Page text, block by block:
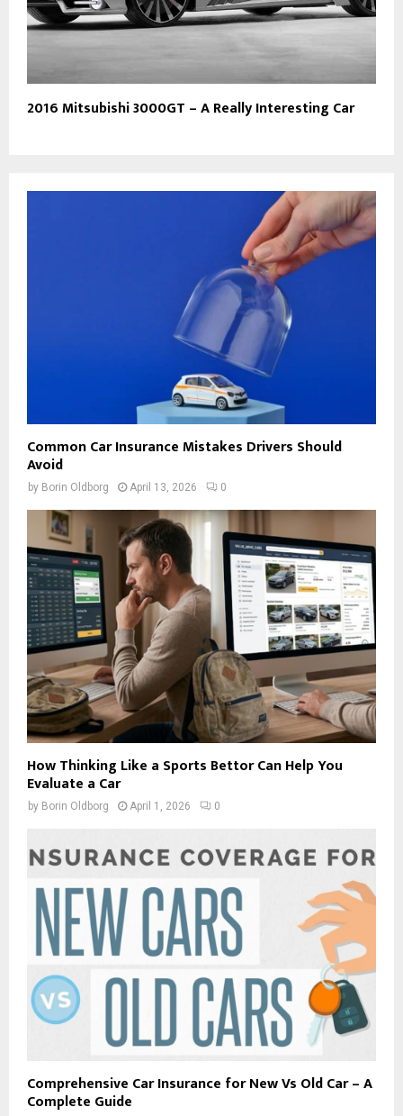
2016 Mitsubishi 3000GT – A Really Interesting Car
Common Car Insurance Mistakes Drivers Should
Avoid
by Borin Oldborg April 13, 2026 0
How Thinking Like a Sports Bettor Can Help You
Evaluate a Car
by Borin Oldborg April 1, 2026 0
Comprehensive Car Insurance for New Vs Old Car – A
Complete Guide